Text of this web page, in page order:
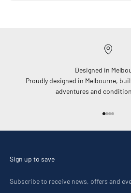
Designed in
Proudly designed in Melbourne,
adventures and
Sign up to save
Subscribe to receive news, offers and